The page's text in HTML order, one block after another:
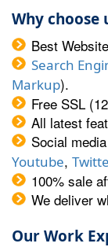
Why choose
Best
Search
Markup).
Free SSL
All latest
Social
Youtube,
100% sale
We deliver
Our Work